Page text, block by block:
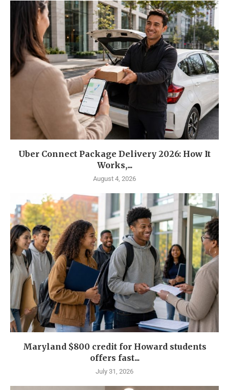
Uber Connect Package Delivery 2026: How It
Works,...
August 4, 2026
Maryland $800 credit for Howard students
offers fast...
July 31, 2026